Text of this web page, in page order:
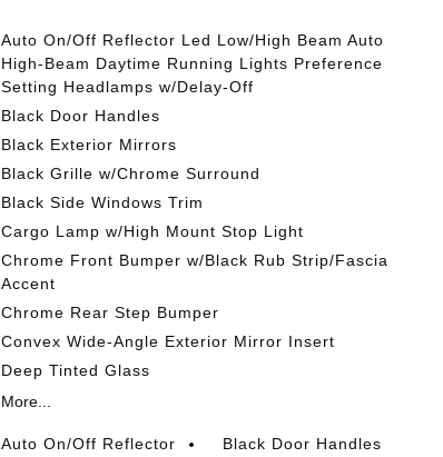
Auto On/Off Reflector Led Low/High Beam Auto
High-Beam Daytime Running Lights Preference
Setting Headlamps w/Delay-Off
Black Door Handles
Black Exterior Mirrors
Black Grille w/Chrome Surround
Black Side Windows Trim
Cargo Lamp w/High Mount Stop Light
Chrome Front Bumper w/Black Rub Strip/Fascia
Accent
Chrome Rear Step Bumper
Convex Wide-Angle Exterior Mirror Insert
Deep Tinted Glass
More...
Auto On/Off Reflector
Black Door Handles